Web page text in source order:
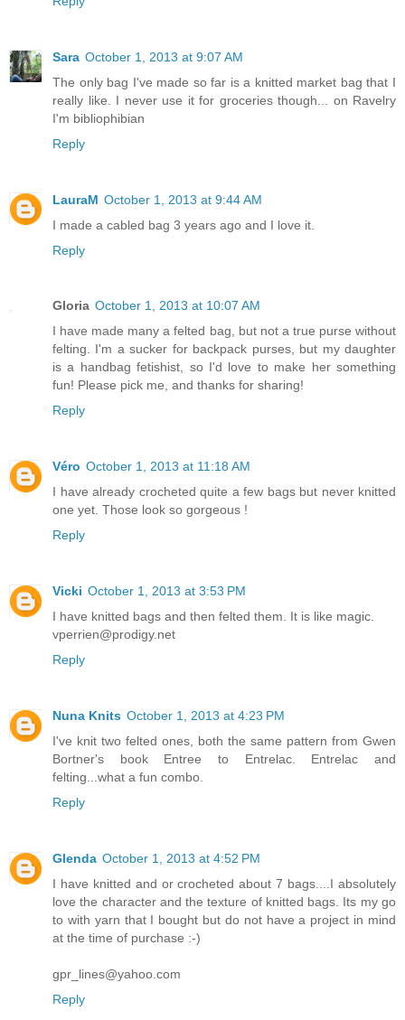
Sara October 1, 2013 at 9:07 AM
The only bag I've made so far is a knitted market bag that I
really like. I never use it for groceries though... on Ravelry
I'm bibliophibian
Reply
LauraM October 1, 2013 at 9:44 AM
I made a cabled bag 3 years ago and I love it.
Reply
Gloria October 1, 2013 at 10:07 AM
I have made many a felted bag, but not a true purse without
felting. I'm a sucker for backpack purses, but my daughter
is a handbag fetishist, so I'd love to make her something
fun! Please pick me, and thanks for sharing!
Reply
Véro October 1, 2013 at 11:18 AM
I have already crocheted quite a few bags but never knitted
one yet. Those look so gorgeous !
Reply
Vicki October 1, 2013 at 3:53 PM
I have knitted bags and then felted them. It is like magic.
vperrien@prodigy.net
Reply
Nuna Knits October 1, 2013 at 4:23 PM
I've knit two felted ones, both the same pattern from Gwen
Bortner's book Entree to Entrelac. Entrelac and
felting...what a fun combo.
Reply
Glenda October 1, 2013 at 4:52 PM
I have knitted and or crocheted about 7 bags....I absolutely
love the character and the texture of knitted bags. Its my go
to with yarn that I bought but do not have a project in mind
at the time of purchase :-)
gpr_lines@yahoo.com
Reply